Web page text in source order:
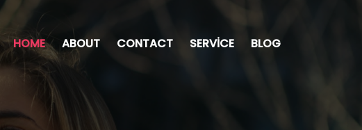
HOME ABOUT CONTACT SERVICE BLOG